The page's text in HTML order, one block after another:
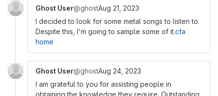
Ghost User@ghostAug 21, 2023
I decided to look for some metal songs to listen to.
Despite this, I'm going to sample some of it.cfa
home
Ghost User@ghostAug 24, 2023
I am grateful to you for assisting people in
obtaining the knowledge they require. Outstanding